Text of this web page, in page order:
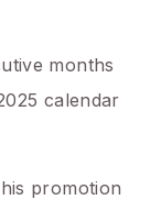
months
calendar
promotion